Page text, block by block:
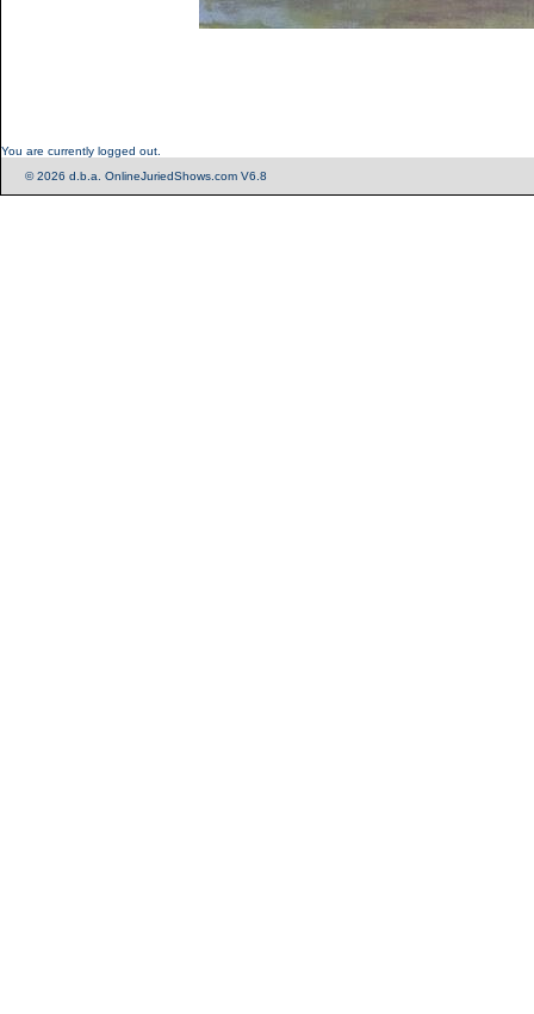
You are currently logged out.
© 2026 d.b.a. OnlineJuriedShows.com V6.8